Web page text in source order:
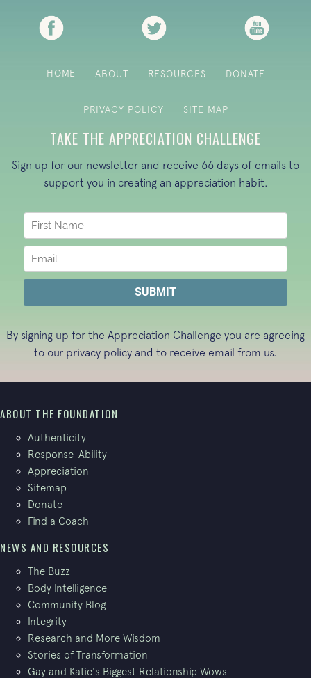
HOME ABOUT RESOURCES DONATE
PRIVACY POLICY SITE MAP
TAKE THE APPRECIATION CHALLENGE
Sign up for our newsletter and receive 66 days of emails to
support you in creating an appreciation habit.
By signing up for the Appreciation Challenge you are agreeing
to our privacy policy and to receive email from us.
ABOUT THE FOUNDATION
Authenticity
Response-Ability
Appreciation
Sitemap
Donate
Find a Coach
NEWS AND RESOURCES
The Buzz
Body Intelligence
Community Blog
Integrity
Research and More Wisdom
Stories of Transformation
Gay and Katie's Biggest Relationship Wows